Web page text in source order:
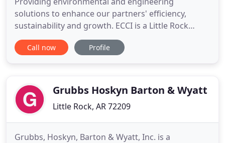
solutions to enhance our partners' efficiency,
sustainability and growth. ECCI is a Little Rock
based engineering and environmental consulting
firm with 21 in-house professional engineers and
growth adding skilled, experienced
Call now Profile
Grubbs Hoskyn Barton & Wyatt
Little Rock, AR 72209
Grubbs, Hoskyn, Barton & Wyatt, Inc. is a